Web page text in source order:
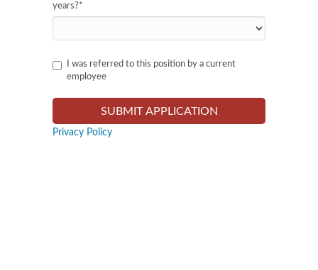
years?*
I was referred to this position by a current
employee
Privacy Policy